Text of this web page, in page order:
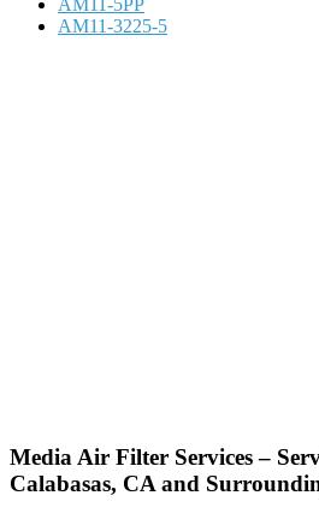
AM11-3225-5
Media Air Filter Services –
Calabasas, CA and